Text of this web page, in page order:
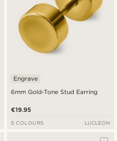
6mm Gold-Tone Stud Earring
Engrave
€19.95
5 COLOURS LUCLEON